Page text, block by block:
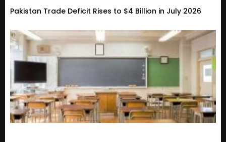
Pakistan Trade Deficit Rises to $4 Billion in July 2026